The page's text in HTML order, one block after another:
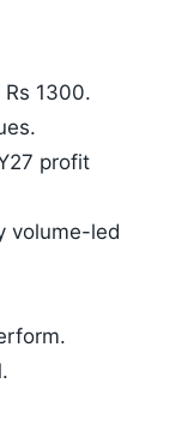
1300.
profit
volume-led